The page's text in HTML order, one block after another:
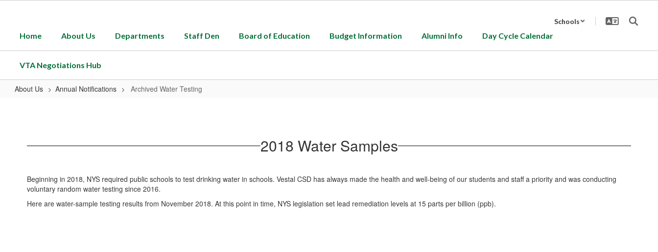
content
Schools
Home About Us Departments Staff Den Board of Education Budget Information Alumni Info Day Cycle Calendar
VTA Negotiations Hub
About Us Annual Notifications Archived Water Testing
2018 Water Samples
Beginning in 2018, NYS required public schools to test drinking water in schools. Vestal CSD has always made the health and well-being of our students and staff a priority and was conducting
voluntary random water testing since 2016.
Here are water-sample testing results from November 2018. At this point in time, NYS legislation set lead remediation levels at 15 parts per billion (ppb).